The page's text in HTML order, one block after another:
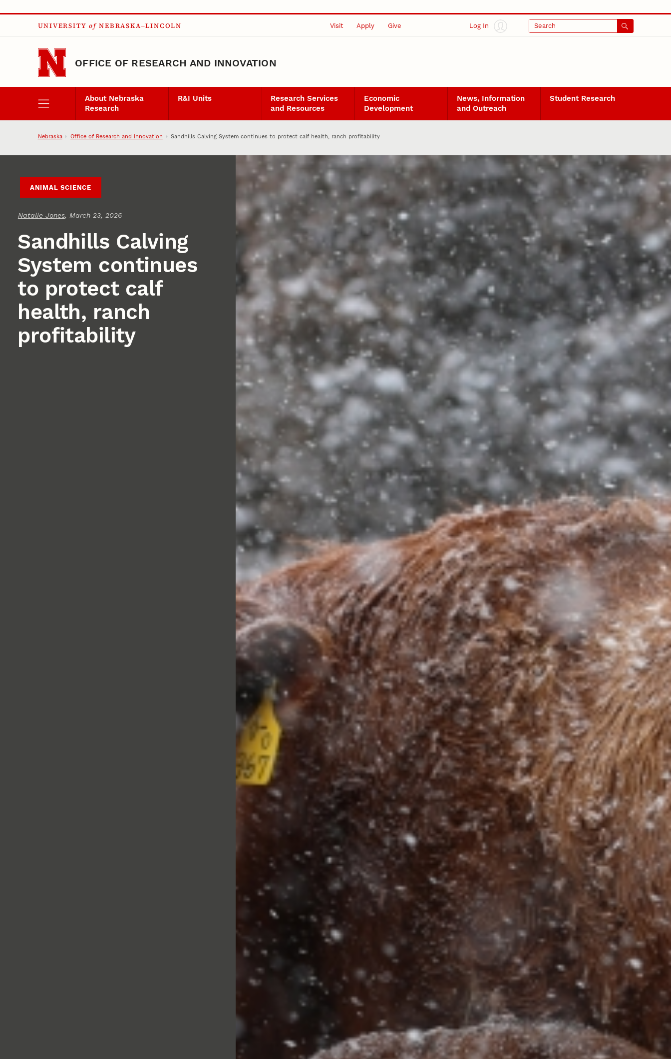
Skip to main content
UNIVERSITY of NEBRASKA–LINCOLN Visit Apply Give Log In Search
OFFICE OF RESEARCH AND INNOVATION
About Nebraska
Research
R&I Units
Research Services
and Resources
Economic
Development
News, Information
and Outreach
Student Research
Nebraska Office of Research and Innovation Sandhills Calving System continues to protect calf health, ranch profitability
ANIMAL SCIENCE
Natalie Jones, March 23, 2026
Sandhills Calving
System continues
to protect calf
health, ranch
profitability